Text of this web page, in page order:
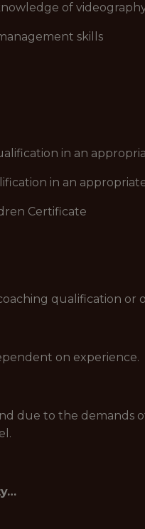
of
skills
in an
in an appropriate
Certificate
qualification or
on experience.
due to the demands